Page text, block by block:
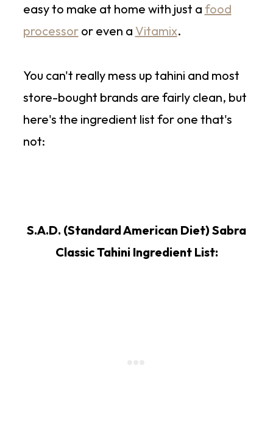
easy to make at home with just a food
processoror even a Vitamix.
You can't really mess up tahini and most
store-bought brands are fairly clean, but
here's the ingredient list for one that's
not:
S.A.D. (Standard American Diet) Sabra
Classic Tahini Ingredient List: